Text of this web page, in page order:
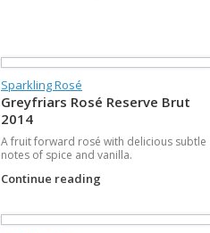
Sparkling Rosé
Greyfriars Rosé Reserve Brut
2014
A fruit forward rosé with delicious subtle
notes of spice and vanilla.
Continue reading